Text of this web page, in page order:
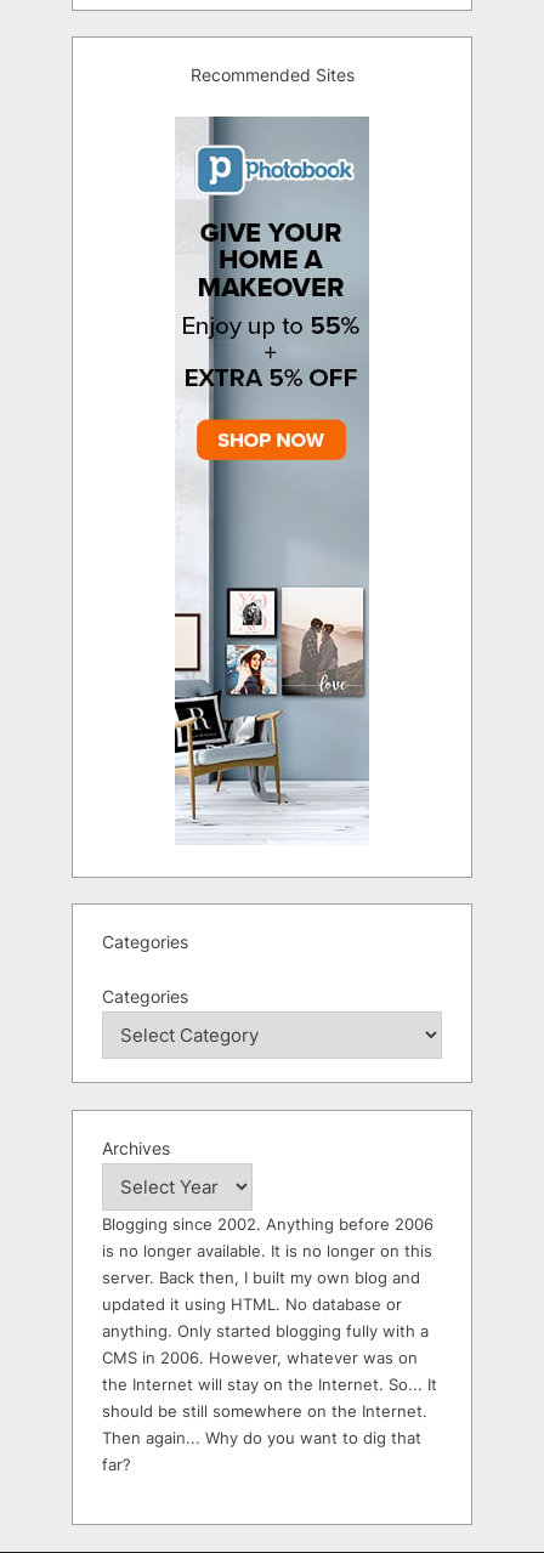
Recommended Sites
Categories
Categories
Archives
Blogging since 2002. Anything before 2006
is no longer available. It is no longer on this
server. Back then, I built my own blog and
updated it using HTML. No database or
anything. Only started blogging fully with a
CMS in 2006. However, whatever was on
the Internet will stay on the Internet. So... It
should be still somewhere on the Internet.
Then again... Why do you want to dig that
far?